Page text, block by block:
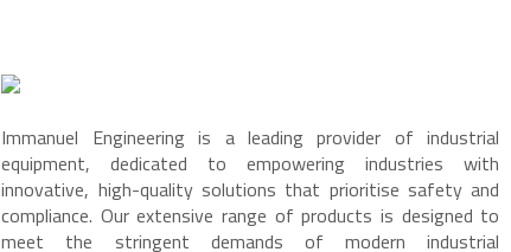
Immanuel Engineering is a leading provider of industrial
equipment, dedicated to empowering industries with
innovative, high-quality solutions that prioritise safety and
compliance. Our extensive range of products is designed to
meet the stringent demands of modern industrial